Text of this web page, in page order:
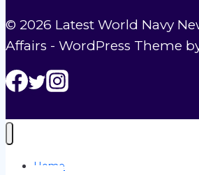
© 2026 Latest World Navy
Affairs - WordPress Theme
Home